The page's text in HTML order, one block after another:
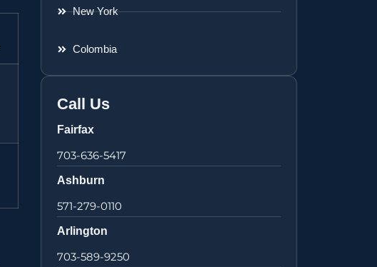
New York
Colombia
Call Us
Fairfax
703-636-5417
Ashburn
571-279-0110
Arlington
703-589-9250